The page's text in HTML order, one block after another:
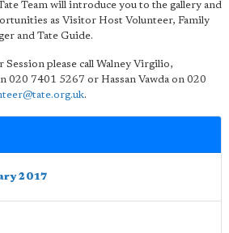
Team will introduce you to the gallery and
as Visitor Host Volunteer, Family
and Tate Guide.
Session please call Walney Virgilio,
020 7401 5267 or Hassan Vawda on 020
.
2017